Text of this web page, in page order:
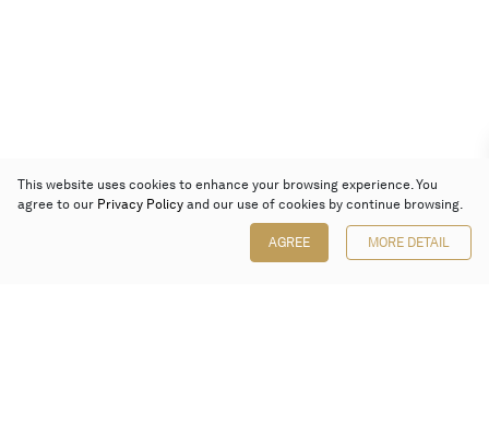
This website uses cookies to enhance your browsing experience. You
agree to our Privacy Policy and our use of cookies by continue browsing.
AGREE MORE DETAIL